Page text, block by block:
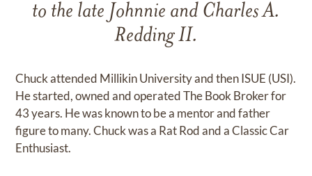
to the late Johnnie and Charles A.
Redding II.
Chuck attended Millikin University and then ISUE (USI).
He started, owned and operated The Book Broker for
43 years. He was known to be a mentor and father
figure to many. Chuck was a Rat Rod and a Classic Car
Enthusiast.